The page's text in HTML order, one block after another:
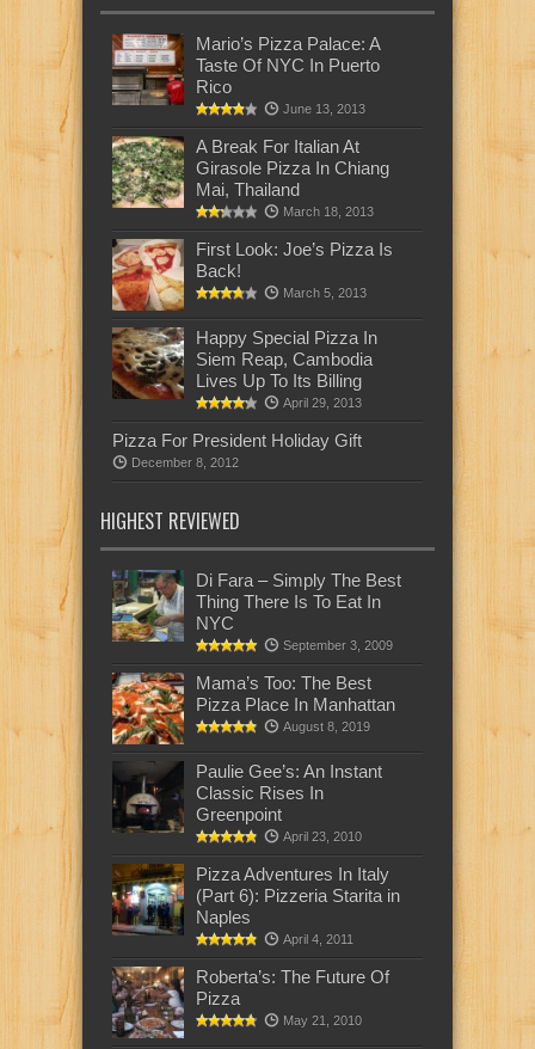
Mario’s Pizza Palace: A
Taste Of NYC In Puerto
Rico
June 13, 2013
A Break For Italian At
Girasole Pizza In Chiang
Mai, Thailand
March 18, 2013
First Look: Joe’s Pizza Is
Back!
March 5, 2013
Happy Special Pizza In
Siem Reap, Cambodia
Lives Up To Its Billing
April 29, 2013
Pizza For President Holiday Gift
December 8, 2012
HIGHEST REVIEWED
Di Fara – Simply The Best
Thing There Is To Eat In
NYC
September 3, 2009
Mama’s Too: The Best
Pizza Place In Manhattan
August 8, 2019
Paulie Gee’s: An Instant
Classic Rises In
Greenpoint
April 23, 2010
Pizza Adventures In Italy
(Part 6): Pizzeria Starita in
Naples
April 4, 2011
Roberta’s: The Future Of
Pizza
May 21, 2010